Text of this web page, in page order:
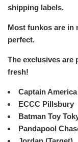
shipping labels.
Most funkos are in
perfect.
The exclusives are
fresh!
Captain
ECCC Pillsbury
Batman Toy
Pandapool